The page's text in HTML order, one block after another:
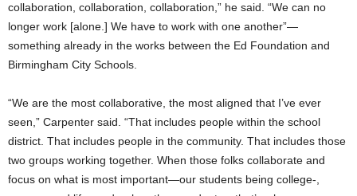
collaboration, collaboration, collaboration,” he said. “We can no
longer work [alone.] We have to work with one another”—
something already in the works between the Ed Foundation and
Birmingham City Schools.
“We are the most collaborative, the most aligned that I’ve ever
seen,” Carpenter said. “That includes people within the school
district. That includes people in the community. That includes those
two groups working together. When those folks collaborate and
focus on what is most important—our students being college-,